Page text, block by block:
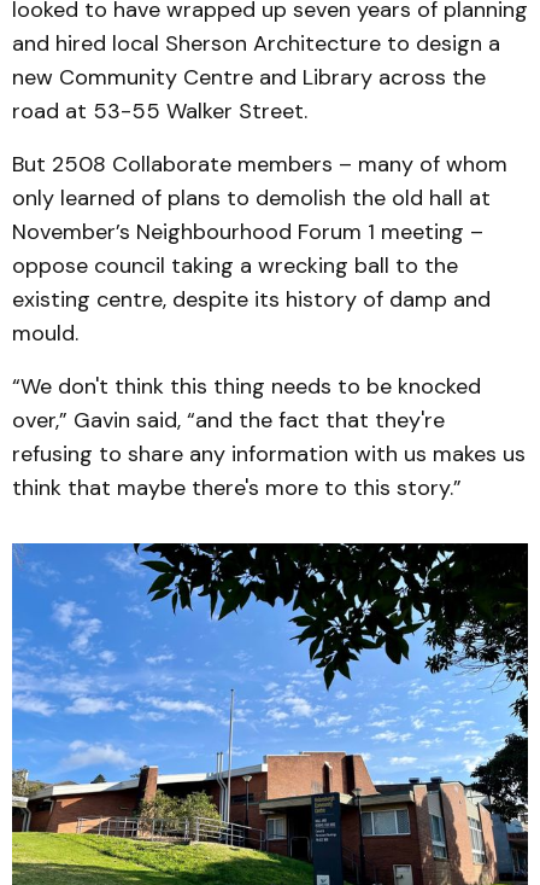
looked to have wrapped up seven years of planning
and hired local Sherson Architecture to design a
new Community Centre and Library across the
road at 53-55 Walker Street.
But 2508 Collaborate members – many of whom
only learned of plans to demolish the old hall at
November’s Neighbourhood Forum 1 meeting –
oppose council taking a wrecking ball to the
existing centre, despite its history of damp and
mould.
“We don't think this thing needs to be knocked
over,” Gavin said, “and the fact that they're
refusing to share any information with us makes us
think that maybe there's more to this story.”